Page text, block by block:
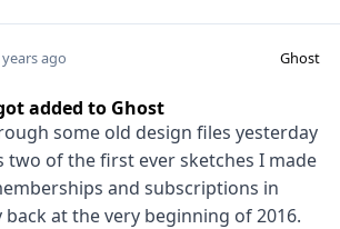
ago Ghost
added to Ghost
some old design files yesterday
two of the first ever sketches I made
and subscriptions in
at the very beginning of 2016.